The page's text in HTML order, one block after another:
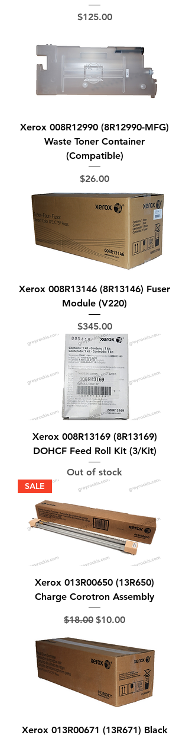
Price
$125.00
Xerox 008R12990 (8R12990-MFG)
Waste Toner Container
(Compatible)
Price
$26.00
Xerox 008R13146 (8R13146) Fuser
Module (V220)
Price
$345.00
Xerox 008R13169 (8R13169)
DOHCF Feed Roll Kit (3/Kit)
Out of stock
SALE
Xerox 013R00650 (13R650)
Charge Corotron Assembly
Regular Price
$18.00 Sale Price
$10.00
Xerox 013R00671 (13R671) Black